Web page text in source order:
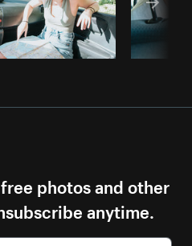
photos and other
anytime.